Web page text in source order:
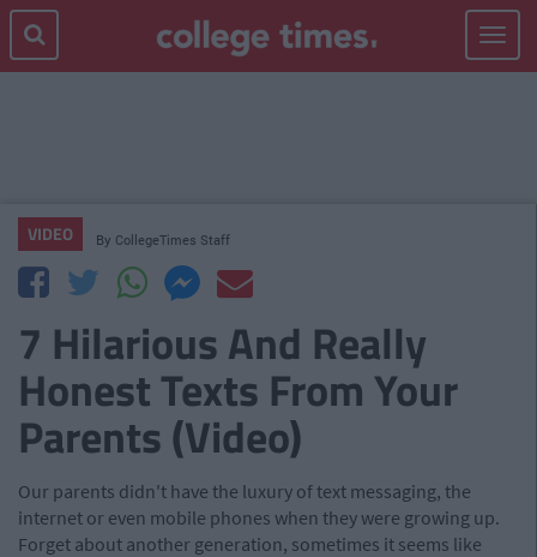
Toggle
VIDEO By CollegeTimes Staff
7 Hilarious And Really
Honest Texts From Your
Parents (Video)
Our parents didn't have the luxury of text messaging, the
internet or even mobile phones when they were growing up.
Forget about another generation, sometimes it seems like